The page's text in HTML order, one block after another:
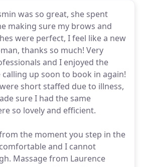
was so great, she spent
making sure my brows and
were perfect, I feel like a new
thanks so much! Very
and I enjoyed the
calling up soon to book in again!
short staffed due to illness,
sure I had the same
so lovely and efficient.
the moment you step in the
and I cannot
Massage from Laurence